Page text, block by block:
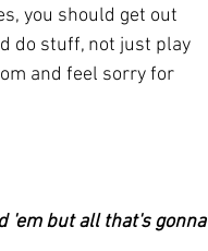
you should get out
do stuff, not just play
and feel sorry for
'em but all that's gonna